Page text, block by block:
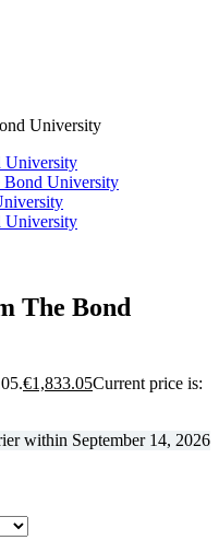
University
Bond University
The Bond
€1,833.05Current price is:
within September 14, 2026